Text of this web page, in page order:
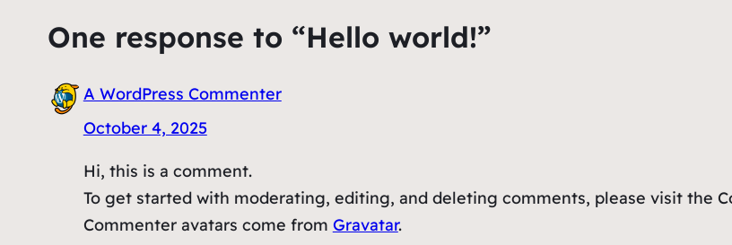
One response to “Hello world!”
A WordPress Commenter
October 4, 2025
Hi, this is a comment.
To get started with moderating, editing, and deleting comments, please visit the
Commenter avatars come from Gravatar.